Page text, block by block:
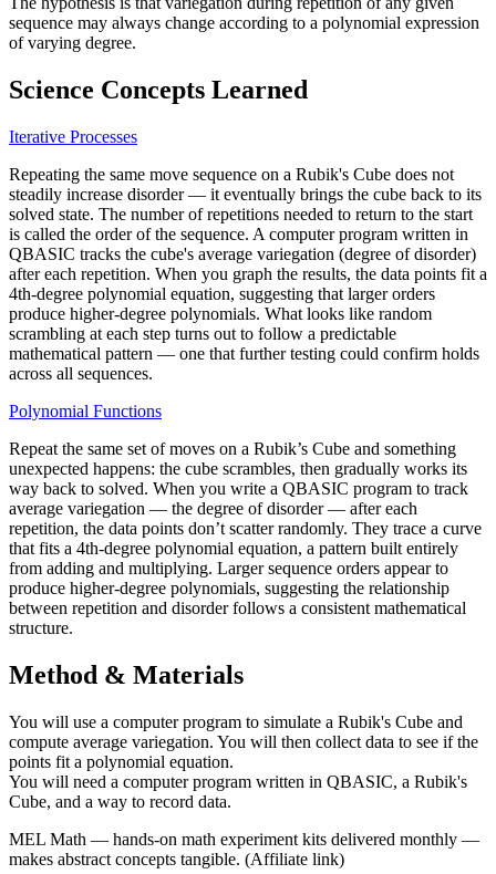
sequence may always change according to a polynomial expression
of varying degree.
Science Concepts Learned
Iterative Processes
Repeating the same move sequence on a Rubik's Cube does not
steadily increase disorder — it eventually brings the cube back to its
solved state. The number of repetitions needed to return to the start
is called the order of the sequence. A computer program written in
QBASIC tracks the cube's average variegation (degree of disorder)
after each repetition. When you graph the results, the data points fit a
4th-degree polynomial equation, suggesting that larger orders
produce higher-degree polynomials. What looks like random
scrambling at each step turns out to follow a predictable
mathematical pattern — one that further testing could confirm holds
across all sequences.
Polynomial Functions
Repeat the same set of moves on a Rubik’s Cube and something
unexpected happens: the cube scrambles, then gradually works its
way back to solved. When you write a QBASIC program to track
average variegation — the degree of disorder — after each
repetition, the data points don’t scatter randomly. They trace a curve
that fits a 4th-degree polynomial equation, a pattern built entirely
from adding and multiplying. Larger sequence orders appear to
produce higher-degree polynomials, suggesting the relationship
between repetition and disorder follows a consistent mathematical
structure.
Method & Materials
You will use a computer program to simulate a Rubik's Cube and
compute average variegation. You will then collect data to see if the
points fit a polynomial equation.
You will need a computer program written in QBASIC, a Rubik's
Cube, and a way to record data.
MEL Math — hands-on math experiment kits delivered monthly —
makes abstract concepts tangible. (Affiliate link)